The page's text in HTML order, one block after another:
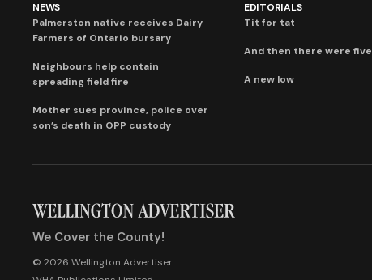
NEWS
Palmerston native receives Dairy
Farmers of Ontario bursary
Neighbours help contain
spreading field fire
Mother sues province, police over
son’s death in OPP custody
EDITORIALS
Tit for tat
And then there were five
A new low
We Cover the County!
© 2026 Wellington Advertiser